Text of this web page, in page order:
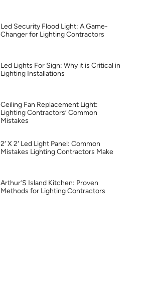
Led Security Flood Light: A Game-
Changer for Lighting Contractors
Led Lights For Sign: Why it is Critical in
Lighting Installations
Ceiling Fan Replacement Light:
Lighting Contractors’ Common
Mistakes
2′ X 2′ Led Light Panel: Common
Mistakes Lighting Contractors Make
Arthur’S Island Kitchen: Proven
Methods for Lighting Contractors